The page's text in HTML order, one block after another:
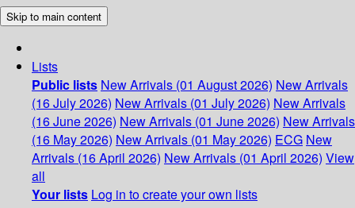
Skip to main content
Lists
Public lists New Arrivals (01 August 2026) New Arrivals
(16 July 2026) New Arrivals (01 July 2026) New Arrivals
(16 June 2026) New Arrivals (01 June 2026) New Arrivals
(16 May 2026) New Arrivals (01 May 2026) ECG New
Arrivals (16 April 2026) New Arrivals (01 April 2026) View
all
Your lists Log in to create your own lists